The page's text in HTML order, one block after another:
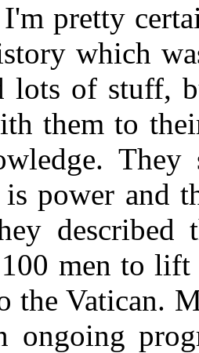
pretty
which
lots of stuff,
them to
power and
described
men to lift
the Vatican.
ongoing